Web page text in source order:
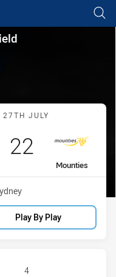
page content
17
Magpies vs
27TH JULY
away Team
Mounties
Scored
22 points
Play By Play
MAGPIES HAS
4